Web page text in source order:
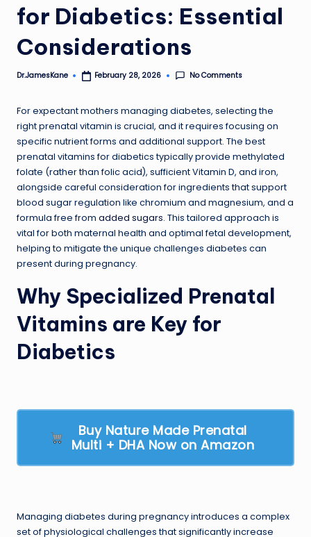
for Diabetics: Essential
Considerations
Posted
Dr.JamesKane February 28, 2026 No Comments
For expectant mothers managing diabetes, selecting the
right prenatal vitamin is crucial, and it requires focusing on
specific nutrient forms and additional support. The best
prenatal vitamins for diabetics typically provide methylated
folate (rather than folic acid), sufficient Vitamin D, and iron,
alongside careful consideration for ingredients that support
blood sugar regulation like chromium and magnesium, and a
formula free from added sugars. This tailored approach is
vital for both maternal health and optimal fetal development,
helping to mitigate the unique challenges diabetes can
present during pregnancy.
Why Specialized Prenatal
Vitamins are Key for
Diabetics
Buy Nature Made Prenatal
Multi + DHA Now on Amazon
Managing diabetes during pregnancy introduces a complex
set of physiological challenges that significantly increase